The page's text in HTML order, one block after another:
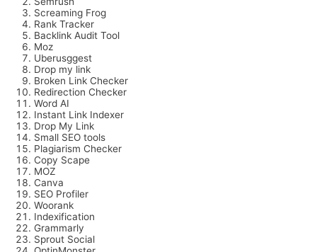
Screaming Frog
Rank Tracker
Backlink Audit Tool
Moz
Uberusggest
Drop my link
Broken Link Checker
Redirection Checker
Word AI
Instant Link Indexer
Drop My Link
Small SEO tools
Plagiarism Checker
Copy Scape
MOZ
Canva
SEO Profiler
Woorank
Indexification
Grammarly
Sprout Social